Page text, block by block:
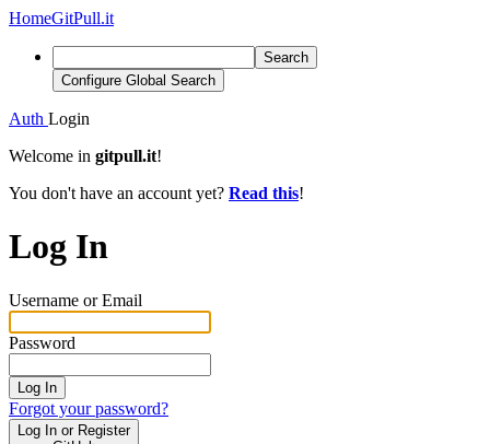
HomeGitPull.it
Search
Configure Global Search
Auth Login
Welcome in gitpull.it!
You don't have an account yet? Read this!
Log In
Username or Email
Password
Log In
Forgot your password?
Log In or Register